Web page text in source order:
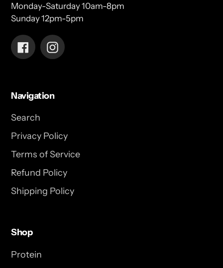
Monday-Saturday 10am-8pm
Sunday 12pm-5pm
FacebookInstagram
Navigation
Search
Privacy Policy
Terms of Service
Refund Policy
Shipping Policy
Shop
Protein